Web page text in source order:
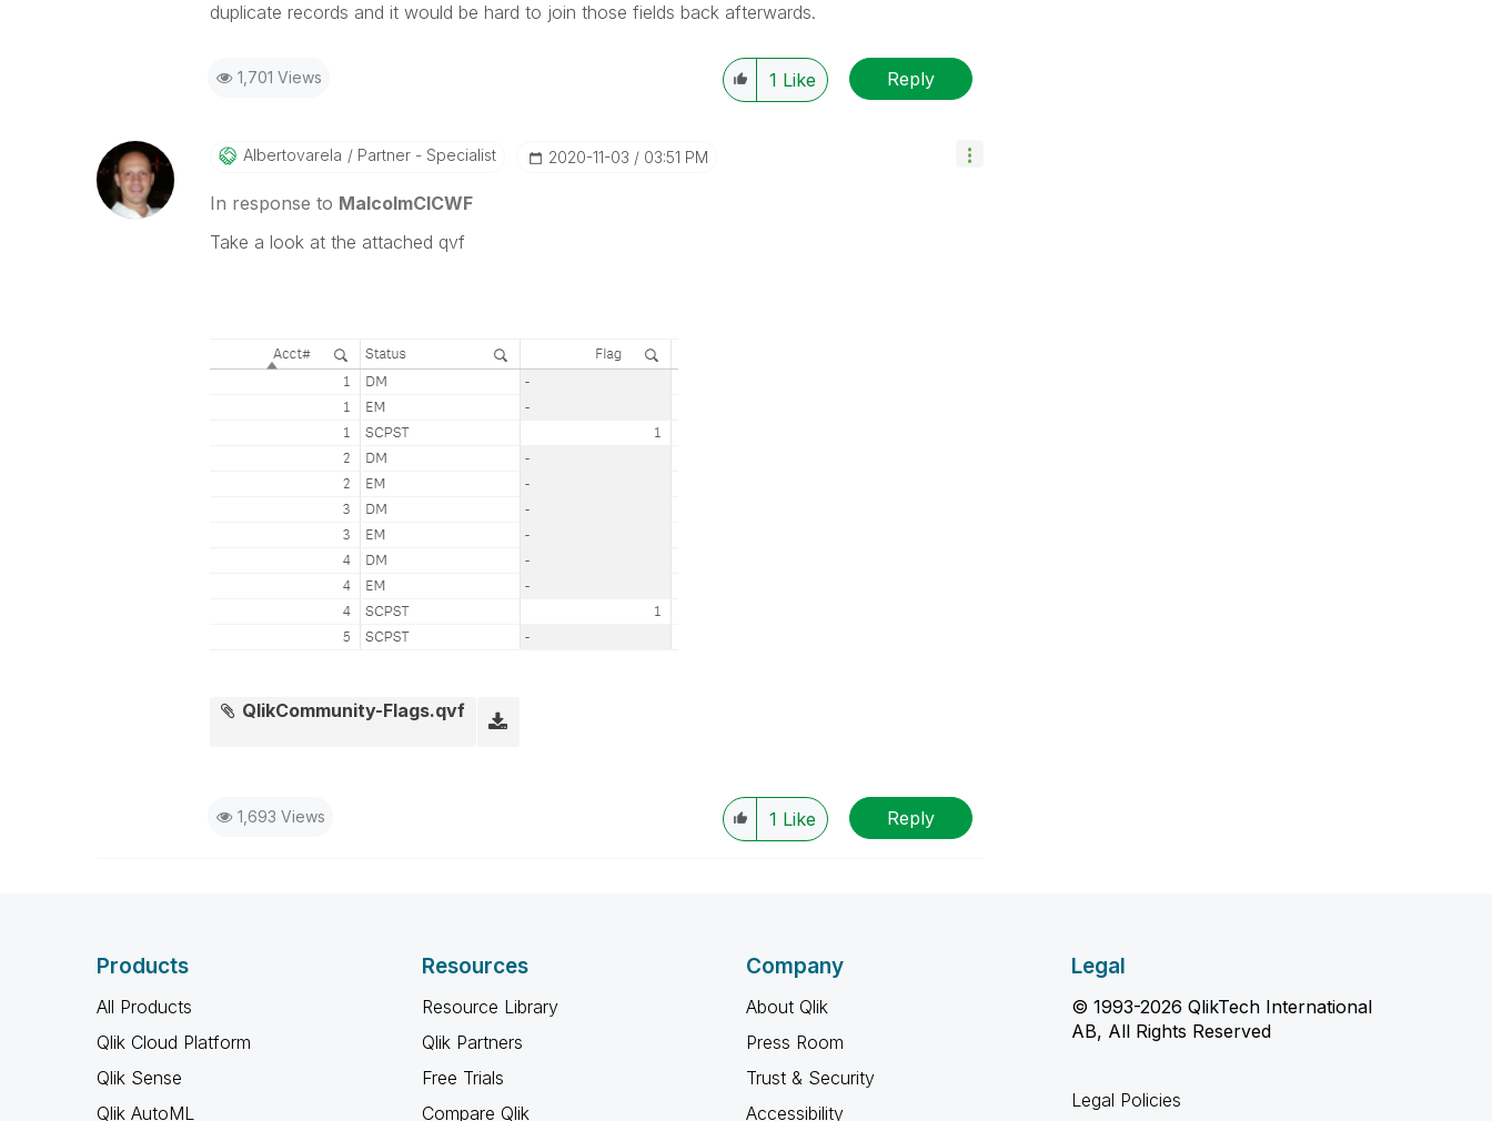
duplicate records and it would be hard to join those fields back afterwards.
1,701 Views 1 Like Reply
Albertovarela Partner - Specialist ‎2020-11-03 03:51 PM
In response to MalcolmCICWF
Take a look at the attached qvf
QlikCommunity-Flags.qvf
1,693 Views 1 Like Reply
Products
All Products
Qlik Cloud Platform
Qlik Sense
Qlik AutoML
Resources
Resource Library
Qlik Partners
Free Trials
Compare Qlik
Company
About Qlik
Press Room
Trust & Security
Accessibility
Legal
© 1993-2026 QlikTech International
AB, All Rights Reserved
Legal Policies